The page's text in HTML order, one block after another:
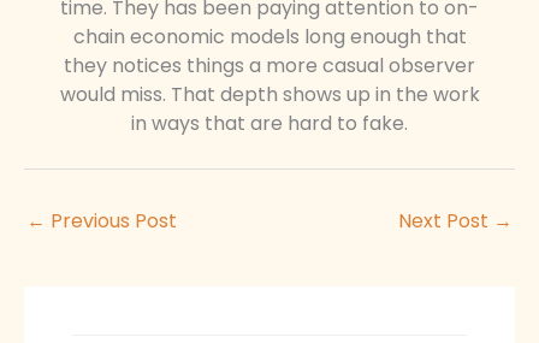
time. They has been paying attention to on-
chain economic models long enough that
they notices things a more casual observer
would miss. That depth shows up in the work
in ways that are hard to fake.
← Previous Post Next Post →